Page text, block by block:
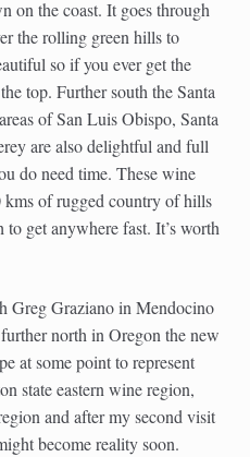
on the coast. It goes through
the rolling green hills to
so if you ever get the
top. Further south the Santa
of San Luis Obispo, Santa
are also delightful and full
do need time. These wine
kms of rugged country of hills
to get anywhere fast. It’s worth
Greg Graziano in Mendocino
north in Oregon the new
at some point to represent
state eastern wine region,
and after my second visit
become reality soon.